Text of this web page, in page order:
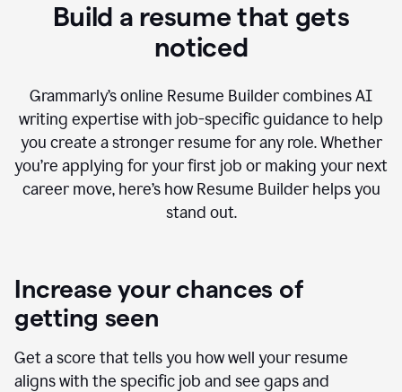
Build a resume that gets
noticed
Grammarly’s online Resume Builder combines AI
writing expertise with job-specific guidance to help
you create a stronger resume for any role. Whether
you’re applying for your first job or making your next
career move, here’s how Resume Builder helps you
stand out.
Increase your chances of
getting seen
Get a score that tells you how well your resume
aligns with the specific job and see gaps and